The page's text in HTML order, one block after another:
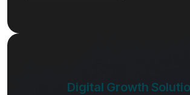
Digital Growth